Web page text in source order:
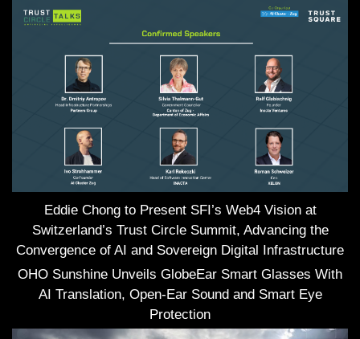
Eddie Chong to Present SFI’s Web4 Vision at
Switzerland’s Trust Circle Summit, Advancing the
Convergence of AI and Sovereign Digital Infrastructure
OHO Sunshine Unveils GlobeEar Smart Glasses With
AI Translation, Open-Ear Sound and Smart Eye
Protection